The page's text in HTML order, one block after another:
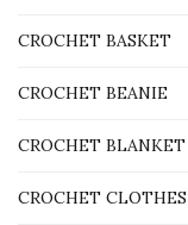
CROCHET BASKET
CROCHET BEANIE
CROCHET BLANKET
CROCHET CLOTHES